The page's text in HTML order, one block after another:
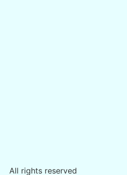
All rights reserved